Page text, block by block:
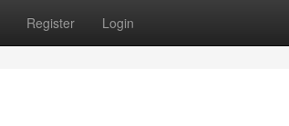
Register Login